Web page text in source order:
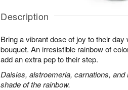
Description
Bring a vibrant dose of joy to their
bouquet. An irresistible rainbow of
add an extra pep to their step.
Daisies, alstroemeria, carnations,
shade of the rainbow.